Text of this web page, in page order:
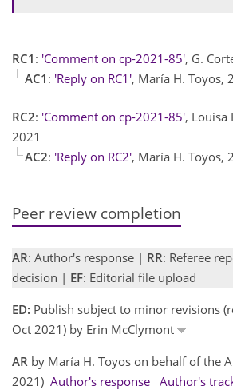
RC1 : 'Comment on cp-2021-85', G.
AC1 : 'Reply on RC1', María H. Toyos,
RC2: 'Comment on cp-2021-85', Louisa
2021
AC2: 'Reply on RC2', María H. Toyos,
Peer review completion
AR: Author's response | RR: Referee
decision | EF: Editorial file upload
ED: Publish subject to minor revisions
Oct 2021) by Erin McClymont
AR by María H. Toyos on behalf of the
2021) Author's response Author's